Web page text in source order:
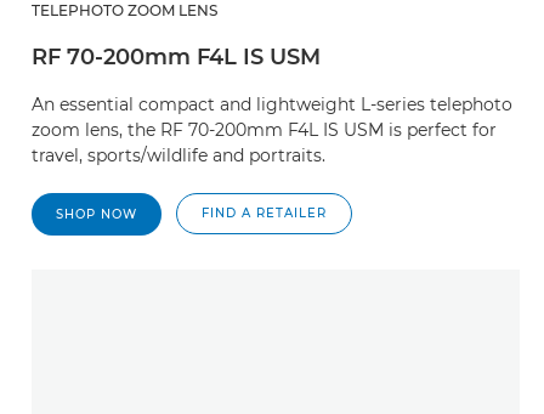
TELEPHOTO ZOOM LENS
RF 70-200mm F4L IS USM
An essential compact and lightweight L-series telephoto
zoom lens, the RF 70-200mm F4L IS USM is perfect for
travel, sports/wildlife and portraits.
SHOP NOW FIND A RETAILER